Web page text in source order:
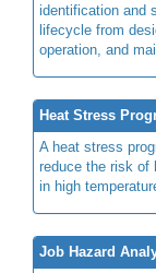
identification and
lifecycle from
operation, and
Heat Stress
A heat stress
reduce the risk of
in high
Job Hazard